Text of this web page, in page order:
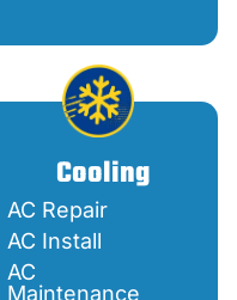
Cooling
AC Repair
AC Install
AC
Maintenance